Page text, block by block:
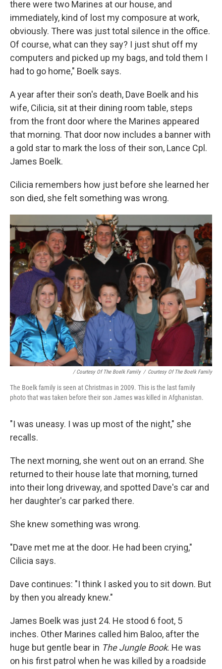
there were two Marines at our house, and
immediately, kind of lost my composure at work,
obviously. There was just total silence in the office.
Of course, what can they say? I just shut off my
computers and picked up my bags, and told them I
had to go home," Boelk says.
A year after their son's death, Dave Boelk and his
wife, Cilicia, sit at their dining room table, steps
from the front door where the Marines appeared
that morning. That door now includes a banner with
a gold star to mark the loss of their son, Lance Cpl.
James Boelk.
Cilicia remembers how just before she learned her
son died, she felt something was wrong.
/ Courtesy Of The Boelk Family / Courtesy Of The Boelk Family
The Boelk family is seen at Christmas in 2009. This is the last family
photo that was taken before their son James was killed in Afghanistan.
"I was uneasy. I was up most of the night," she
recalls.
The next morning, she went out on an errand. She
returned to their house late that morning, turned
into their long driveway, and spotted Dave's car and
her daughter's car parked there.
She knew something was wrong.
"Dave met me at the door. He had been crying,"
Cilicia says.
Dave continues: "I think I asked you to sit down. But
by then you already knew."
James Boelk was just 24. He stood 6 foot, 5
inches. Other Marines called him Baloo, after the
huge but gentle bear in The Jungle Book. He was
on his first patrol when he was killed by a roadside